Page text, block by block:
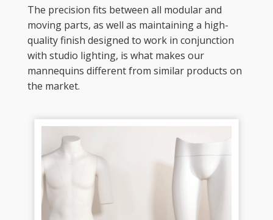
The precision fits between all modular and
moving parts, as well as maintaining a high-
quality finish designed to work in conjunction
with studio lighting, is what makes our
mannequins different from similar products on
the market.